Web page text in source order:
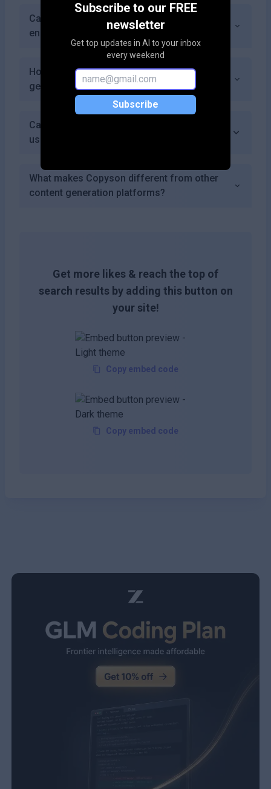
Subscribe to our FREE
newsletter
Get top updates in AI to your inbox
every weekend
Subscribe
Can I request specific features or
enhancements from the Copyson team?
How does AI improve the quality of content
generated by Copyson?
Can I track changes made to my content
using Copyson?
What makes Copyson different from other
content generation platforms?
Get more likes & reach the top of
search results by adding this button on
your site!
Copy embed code
Copy embed code